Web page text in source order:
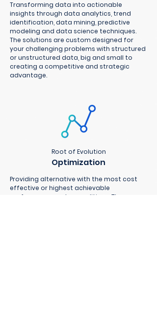
Transforming data into actionable
insights through data analytics, trend
identification, data mining, predictive
modeling and data science techniques.
The solutions are custom designed for
your challenging problems with structured
or unstructured data, big and small to
creating a competitive and strategic
advantage.
Root of Evolution
Optimization
Providing alternative with the most cost
effective or highest achievable
performance under conditions. The